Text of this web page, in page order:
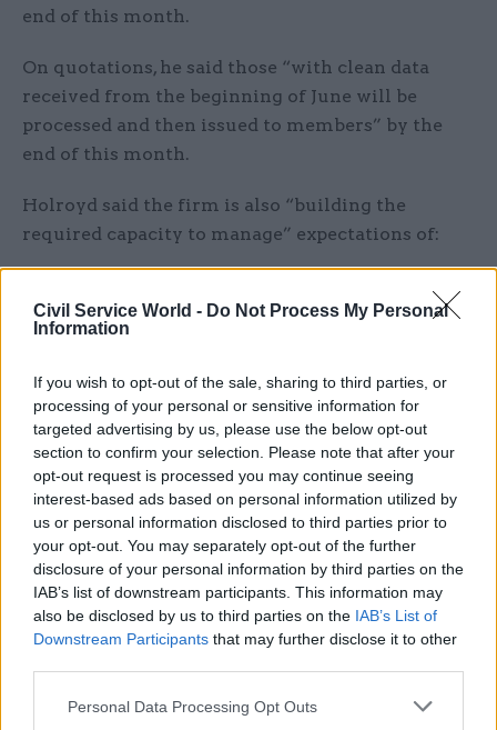
Civil Service World - Do Not Process My Personal
Information
If you wish to opt-out of the sale, sharing to third parties, or
processing of your personal or sensitive information for
targeted advertising by us, please use the below opt-out
section to confirm your selection. Please note that after your
opt-out request is processed you may continue seeing
interest-based ads based on personal information utilized by
us or personal information disclosed to third parties prior to
your opt-out. You may separately opt-out of the further
disclosure of your personal information by third parties on the
IAB’s list of downstream participants. This information may
also be disclosed by us to third parties on the IAB’s List of
Downstream Participants that may further disclose it to other
Personal Data Processing Opt Outs
end of this month.
On quotations, he said those “with clean data
received from the beginning of June will be
processed and then issued to members” by the
end of this month.
Holroyd said the firm is also “building the
required capacity to manage” expectations of:
A significant number of retirement cases as
members activate their quotations
"Pent up demand" of members who have
delayed retirements requesting quotations.
Holroyd said “most new priority cases are
expected to be processed within service levels,
although a small number of complex or non-
standard cases may still take longer”.
And he said casework raised by MPs before early
June on behalf of their affected constituents is
responded to”.